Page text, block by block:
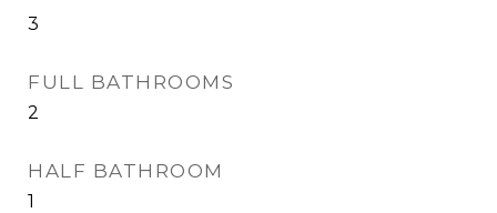
3
FULL BATHROOMS
2
HALF BATHROOM
1